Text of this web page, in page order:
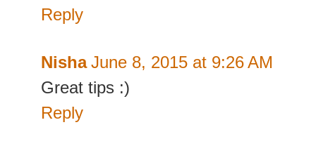
Reply
Nisha June 8, 2015 at 9:26 AM
Great tips :)
Reply